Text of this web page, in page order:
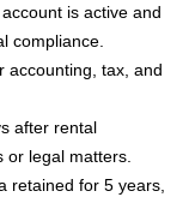
is active and
compliance.
accounting, tax, and
after rental
legal matters.
retained for 5 years,